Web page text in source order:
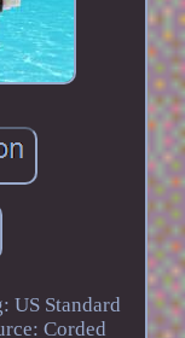
US Standard
Corded